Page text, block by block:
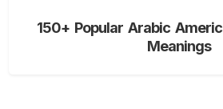
150+ Popular Arabic
Meanings